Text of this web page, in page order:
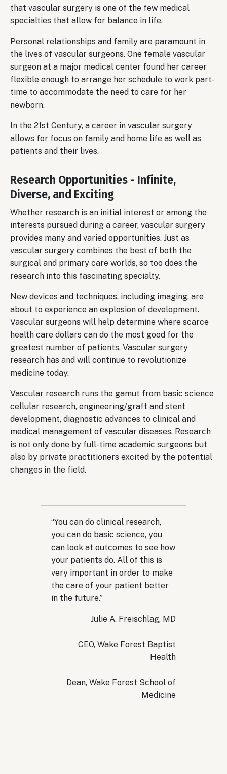
that vascular surgery is one of the few medical
specialties that allow for balance in life.
Personal relationships and family are paramount in
the lives of vascular surgeons. One female vascular
surgeon at a major medical center found her career
flexible enough to arrange her schedule to work part-
time to accommodate the need to care for her
newborn.
In the 21st Century, a career in vascular surgery
allows for focus on family and home life as well as
patients and their lives.
Research Opportunities - Infinite,
Diverse, and Exciting
Whether research is an initial interest or among the
interests pursued during a career, vascular surgery
provides many and varied opportunities. Just as
vascular surgery combines the best of both the
surgical and primary care worlds, so too does the
research into this fascinating specialty.
New devices and techniques, including imaging, are
about to experience an explosion of development.
Vascular surgeons will help determine where scarce
health care dollars can do the most good for the
greatest number of patients. Vascular surgery
research has and will continue to revolutionize
medicine today.
Vascular research runs the gamut from basic science
cellular research, engineering/graft and stent
development, diagnostic advances to clinical and
medical management of vascular diseases. Research
is not only done by full-time academic surgeons but
also by private practitioners excited by the potential
changes in the field.
“You can do clinical research,
you can do basic science, you
can look at outcomes to see how
your patients do. All of this is
very important in order to make
the care of your patient better
in the future.”
Julie A. Freischlag, MD
CEO, Wake Forest Baptist
Health
Dean, Wake Forest School of
Medicine